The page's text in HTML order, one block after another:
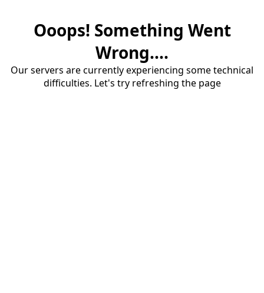
Ooops! Something Went
Wrong....
Our servers are currently experiencing some technical
difficulties. Let's try refreshing the page